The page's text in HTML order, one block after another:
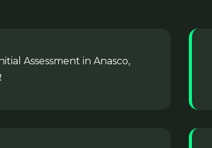
Assessment in Anasco,